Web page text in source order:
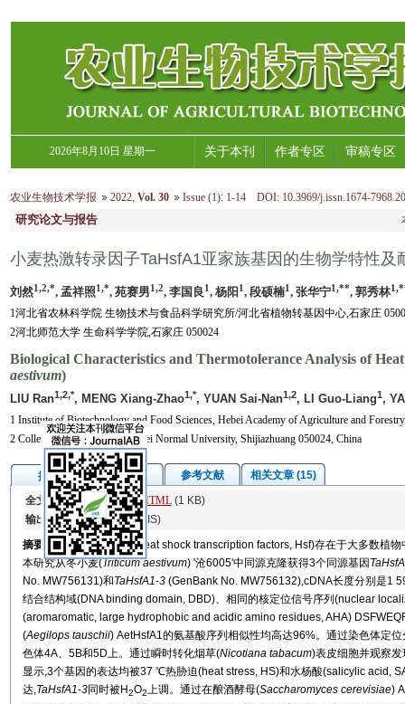
2026年8月10日 星期一 关于本刊 作者专区 审稿专区
农业生物技术学报 2022, Vol. 30 Issue (1):1-14 DOI: 10.3969/j.issn.1674-
研究论文与报告
小麦热激转录因子TaHsfA1亚家族基因的生物学特性及
刘然1,2,*, 孟祥照1,*, 苑赛男1,2, 李国良1, 杨阳1, 段硕楠1, 张华宁1,**, 郭秀林
1河北省农林科学院 生物技术与食品科学研究所/河北省植物转基因中心,石家庄
2河北师范大学 生命科学学院,石家庄 050024
Biological Characteristics and Thermotolerance Analysis of
aestivum)
LIU Ran1,2,*, MENG Xiang-Zhao1,*, YUAN Sai-Nan1,2, LI Guo-Liang1,
1 Institute of Biotechnology and Food Sciences, Hebei Academy of Agriculture and
2 College of Life Sciences, Hebei Normal University, Shijiazhuang 050024, China
摘要 图/表 参考文献
相关文章 (15)
全文: PDF(15914 KB)HTML(1 KB)
输出: BibTeX|EndNote(RIS)
摘要
植物热激转录因子(heat shock transcription factors, Hsf)存在于大多数植
本研究从冬小麦(Triticum aestivum) '沧6005'中同源克隆获得3个同源基因
No. MW756131)和TaHsfA1-3(GenBank No. MW756132),cDNA长度分别是1
结合结构域(DNA binding domain, DBD)、相同的核定位信号序列(nuclear
(aromaromatic, large hydrophobic and acidic amino residues, AHA)
(Aegilops tauschii) AetHsfA1的氨基酸序列相似性均高达96%。通过染色体定位
色体4A、5B和5D上。通过瞬时转化烟草(Nicotiana tabacum)表皮细胞并观察
显示,3个基因的表达均被37 ℃热胁迫(heat stress, HS)和水杨酸(salicylic acid,
达,TaHsfA1-3同时被H2O2上调。通过在酿酒酵母(Saccharomyces cerevisiae)